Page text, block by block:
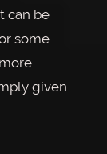
can be
some
given